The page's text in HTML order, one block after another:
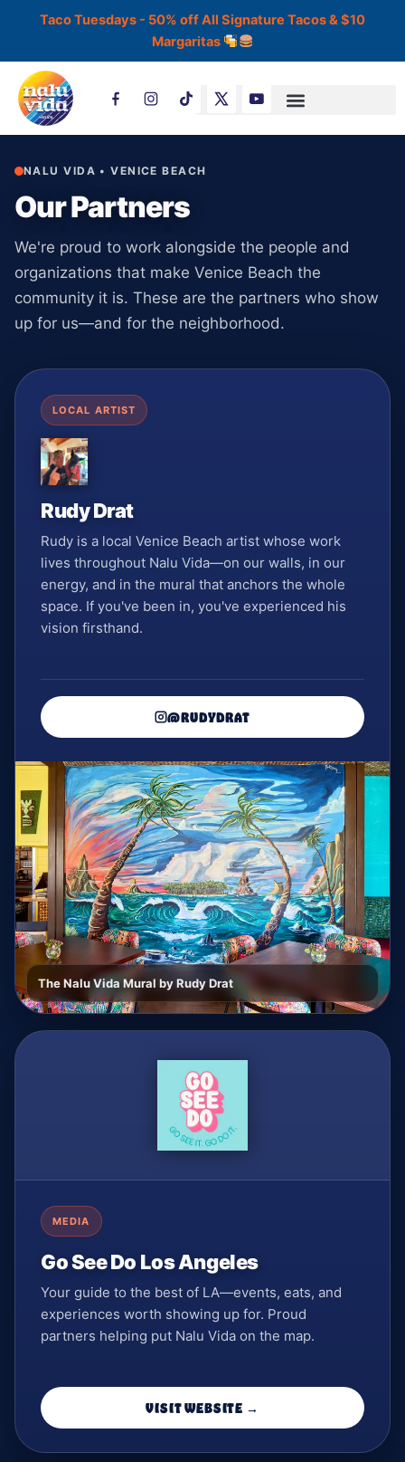
Taco Tuesdays - 50% off All Signature Tacos & $10
Margaritas
T
i
t
k
NALU VIDA • VENICE BEACH
Our Partners
We're proud to work alongside the people and
organizations that make Venice Beach the
community it is. These are the partners who show
up for us—and for the neighborhood.
LOCAL ARTIST
Rudy Drat
Rudy is a local Venice Beach artist whose work
lives throughout Nalu Vida—on our walls, in our
energy, and in the mural that anchors the whole
space. If you've been in, you've experienced his
vision firsthand.
@RUDYDRAT
The Nalu Vida Mural by Rudy Drat
MEDIA
Go See Do Los Angeles
Your guide to the best of LA—events, eats, and
experiences worth showing up for. Proud
partners helping put Nalu Vida on the map.
VISIT WEBSITE →